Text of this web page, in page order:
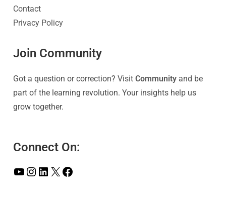
Contact
Privacy Policy
Join Community
Got a question or correction? VisitCommunity and be
part of the learning revolution. Your insights help us
grow together.
Connect On: